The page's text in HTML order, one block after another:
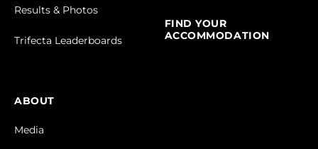
Results & Photos
Trifecta Leaderboards
FIND YOUR
ACCOMMODATION
ABOUT
Media